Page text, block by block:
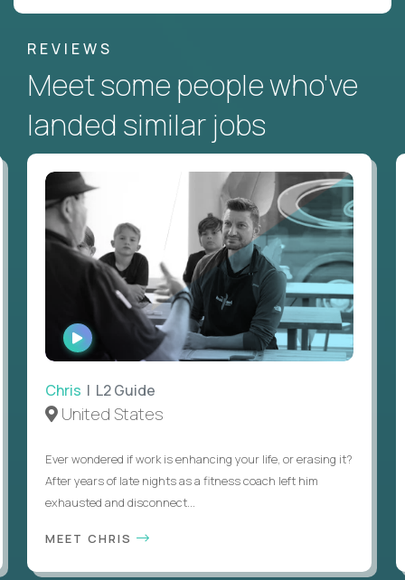
REVIEWS
Meet some people who've
landed similar jobs
WATCH
INTERVIEW
Chris | L2 Guide
United States
Ever wondered if work is enhancing your life, or erasing it?
After years of late nights as a fitness coach left him
exhausted and disconnect...
MEET CHRIS